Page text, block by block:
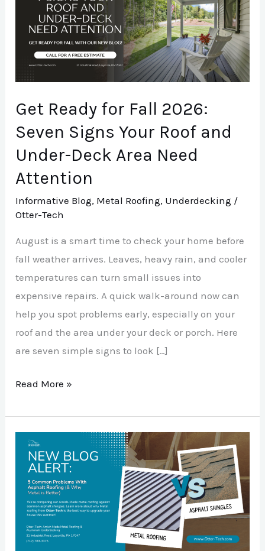
Get Ready for Fall 2026:
Seven Signs Your Roof and
Under-Deck Area Need
Attention
Informative Blog, Metal Roofing, Underdecking /
Otter-Tech
August is a smart time to check your home before
fall weather arrives. Leaves, heavy rain, and cooler
temperatures can turn small issues into
expensive repairs. A quick walk-around now can
help you spot problems early, especially on your
roof and the area under your deck or porch. Here
are seven simple signs to look […]
Fall
2026:
Seven
Signs
Roof
and
Under-
Area
Need
Read More »
Common
Problems
With
Asphalt
Roofing